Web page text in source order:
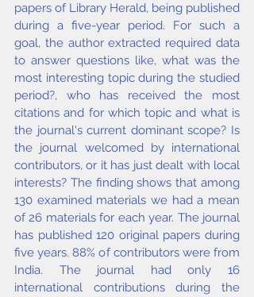
papers of Library Herald, being published
during a five-year period. For such a
goal, the author extracted required data
to answer questions like, what was the
most interesting topic during the studied
period?, who has received the most
citations and for which topic and what is
the journal's current dominant scope? Is
the journal welcomed by international
contributors, or it has just dealt with local
interests? The finding shows that among
130 examined materials we had a mean
of 26 materials for each year. The journal
has published 120 original papers during
five years. 88% of contributors were from
India. The journal had only 16
international contributions during the